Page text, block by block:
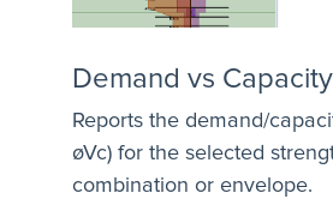
Demand vs
Reports the demand/
øVc) for the selected
combination or envelope.